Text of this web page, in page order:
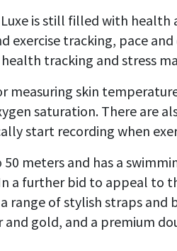
is still filled with health
exercise tracking, pace
tracking and stress
measuring skin
saturation. There are
start recording when
meters and has a
a further bid to appeal to
range of stylish straps and
and gold, and a premium